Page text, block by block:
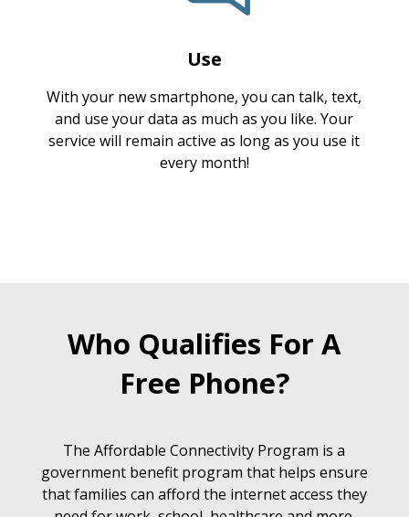
Use
With your new smartphone, you can talk, text,
and use your data as much as you like. Your
service will remain active as long as you use it
every month!
Who Qualifies For A
Free Phone?
The Affordable Connectivity Program is a
government benefit program that helps ensure
that families can afford the internet access they